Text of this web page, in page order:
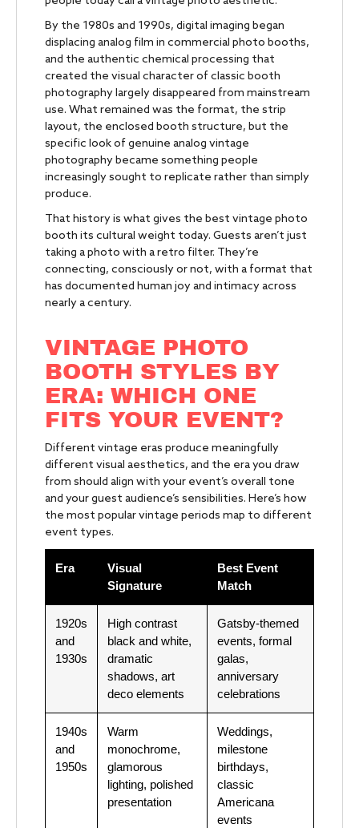
By the 1980s and 1990s, digital imaging began
displacing analog film in commercial photo booths,
and the authentic chemical processing that
created the visual character of classic booth
photography largely disappeared from mainstream
use. What remained was the format, the strip
layout, the enclosed booth structure, but the
specific look of genuine analog vintage
photography became something people
increasingly sought to replicate rather than simply
produce.
That history is what gives the best vintage photo
booth its cultural weight today. Guests aren’t just
taking a photo with a retro filter. They’re
connecting, consciously or not, with a format that
has documented human joy and intimacy across
nearly a century.
VINTAGE PHOTO
BOOTH STYLES BY
ERA: WHICH ONE
FITS YOUR EVENT?
Different vintage eras produce meaningfully
different visual aesthetics, and the era you draw
from should align with your event’s overall tone
and your guest audience’s sensibilities. Here’s how
the most popular vintage periods map to different
event types.
Era
Visual
Signature
Best Event
Match
1920s
and
1930s
High contrast
black and white,
dramatic
shadows, art
deco elements
Gatsby-themed
events, formal
galas,
anniversary
celebrations
1940s
and
1950s
Warm
monochrome,
glamorous
lighting, polished
presentation
Weddings,
milestone
birthdays,
classic
Americana
events